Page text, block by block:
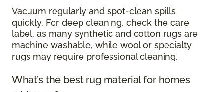
Vacuum regularly and spot-clean spills
quickly. For deep cleaning, check the care
label, as many synthetic and cotton rugs are
machine washable, while wool or specialty
rugs may require professional cleaning.
What’s the best rug material for homes